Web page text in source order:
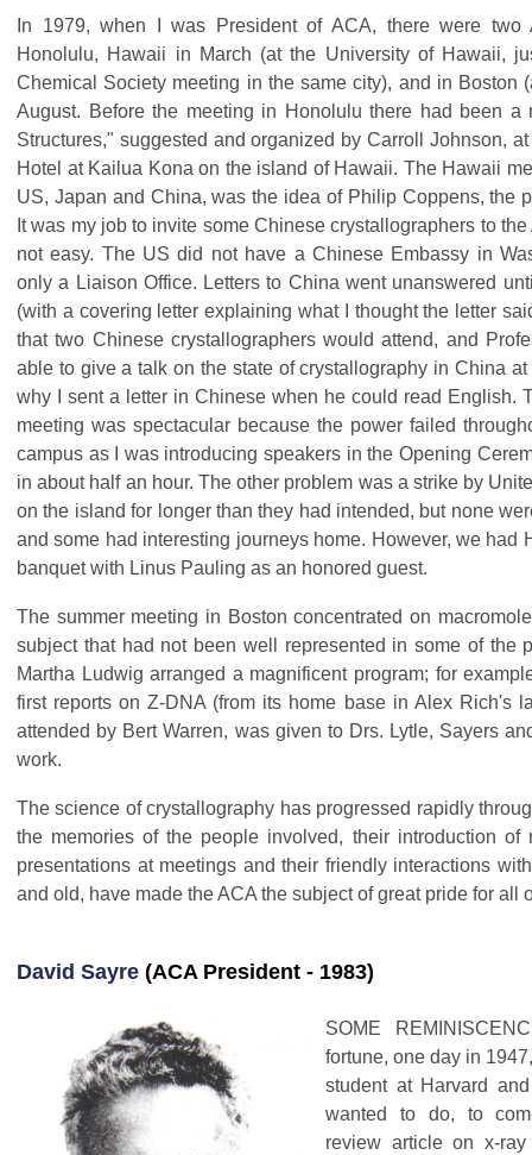
In 1979, when I was President of ACA, there were two
Honolulu, Hawaii in March (at the University of Hawaii,
Chemical Society meeting in the same city), and in Boston
August. Before the meeting in Honolulu there had been a
Structures," suggested and organized by Carroll Johnson,
Hotel at Kailua Kona on the island of Hawaii. The Hawaii
US, Japan and China, was the idea of Philip Coppens, the
It was my job to invite some Chinese crystallographers to
not easy. The US did not have a Chinese Embassy in
only a Liaison Office. Letters to China went unanswered
(with a covering letter explaining what I thought the letter
that two Chinese crystallographers would attend, and
able to give a talk on the state of crystallography in China
why I sent a letter in Chinese when he could read English.
meeting was spectacular because the power failed
campus as I was introducing speakers in the Opening
in about half an hour. The other problem was a strike by
on the island for longer than they had intended, but none
and some had interesting journeys home. However, we had
banquet with Linus Pauling as an honored guest.
The summer meeting in Boston concentrated on
subject that had not been well represented in some of the
Martha Ludwig arranged a magnificent program; for
first reports on Z-DNA (from its home base in Alex Rich's
attended by Bert Warren, was given to Drs. Lytle, Sayers
work.
The science of crystallography has progressed rapidly
the memories of the people involved, their introduction of
presentations at meetings and their friendly interactions
and old, have made the ACA the subject of great pride for all
David Sayre (ACA President - 1983)
SOME
fortune, one day in
student at Harvard
wanted to do, to
review article on x-